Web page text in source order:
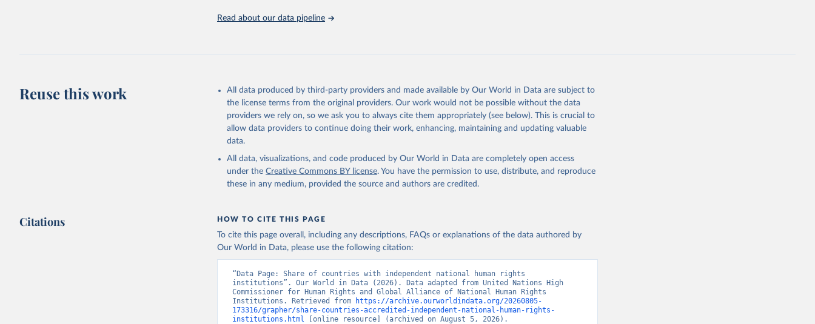
https://unstats.un.org/sdgs/metadata/files/Metadata-16-0a-01.pdf
Read about our data pipeline
Reuse this work
All data produced by third-party providers and made available by Our World in Data are subject to
the license terms from the original providers. Our work would not be possible without the data
providers we rely on, so we ask you to always cite them appropriately (see below). This is crucial to
allow data providers to continue doing their work, enhancing, maintaining and updating valuable
data.
All data, visualizations, and code produced by Our World in Data are completely open access
under the Creative Commons BY license. You have the permission to use, distribute, and reproduce
these in any medium, provided the source and authors are credited.
Citations HOW TO CITE THIS PAGE
To cite this page overall, including any descriptions, FAQs or explanations of the data authored by
Our World in Data, please use the following citation:
“Data Page: Share of countries with independent national human rights
institutions”. Our World in Data (2026). Data adapted from United Nations High
Commissioner for Human Rights and Global Alliance of National Human Rights
Institutions. Retrieved from
https://archive.ourworldindata.org/20260805-
173316/grapher/share-countries-accredited-independent-national-human-rights-
institutions.html [online resource] (archived on August 5, 2026).